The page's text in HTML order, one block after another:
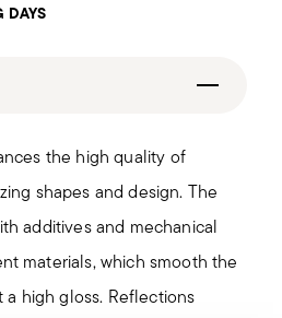
DAYS
the high quality of
shapes and design. The
additives and mechanical
materials, which smooth the
high gloss. Reflections